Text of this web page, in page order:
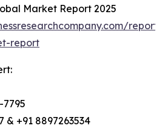
Market Report 2025
report
7795
& +91 8897263534